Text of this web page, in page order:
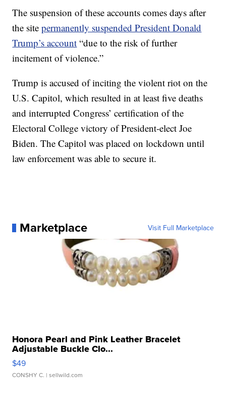
The suspension of these accounts comes days after
the sitepermanently suspended President Donald
Trump’s account “due to the risk of further
incitement of violence.”
Trump is accused of inciting the violent riot on the
U.S. Capitol, which resulted in at least five deaths
and interrupted Congress’ certification of the
Electoral College victory of President-elect Joe
Biden. The Capitol was placed on lockdown until
law enforcement was able to secure it.
Marketplace Visit Full Marketplace
Honora Pearl and Pink Leather Bracelet
Adjustable Buckle Clo...
$49
CONSHY C. | sellwild.com